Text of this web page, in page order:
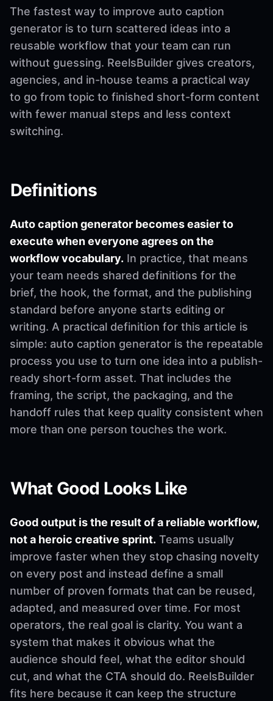
The fastest way to improve auto caption
generator is to turn scattered ideas into a
reusable workflow that your team can run
without guessing. ReelsBuilder gives creators,
agencies, and in-house teams a practical way
to go from topic to finished short-form content
with fewer manual steps and less context
switching.
Definitions
Auto caption generator becomes easier to
execute when everyone agrees on the
workflow vocabulary. In practice, that means
your team needs shared definitions for the
brief, the hook, the format, and the publishing
standard before anyone starts editing or
writing. A practical definition for this article is
simple: auto caption generator is the repeatable
process you use to turn one idea into a publish-
ready short-form asset. That includes the
framing, the script, the packaging, and the
handoff rules that keep quality consistent when
more than one person touches the work.
What Good Looks Like
Good output is the result of a reliable workflow,
not a heroic creative sprint. Teams usually
improve faster when they stop chasing novelty
on every post and instead define a small
number of proven formats that can be reused,
adapted, and measured over time. For most
operators, the real goal is clarity. You want a
system that makes it obvious what the
audience should feel, what the editor should
cut, and what the CTA should do. ReelsBuilder
fits here because it can keep the structure